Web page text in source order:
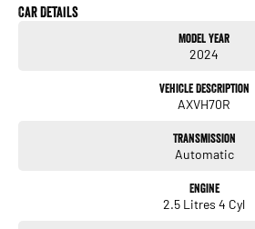
Car Details
Model Year
2024
Vehicle Description
AXVH70R
Transmission
Automatic
Engine
2.5 Litres 4 Cyl